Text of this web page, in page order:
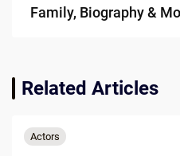
Family, Biography &
Related Articles
Actors